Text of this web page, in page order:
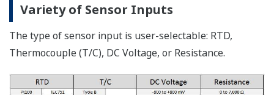
Variety of Sensor Inputs
The type of sensor input is user-selectable: RTD,
Thermocouple (T/C), DC Voltage, or Resistance.